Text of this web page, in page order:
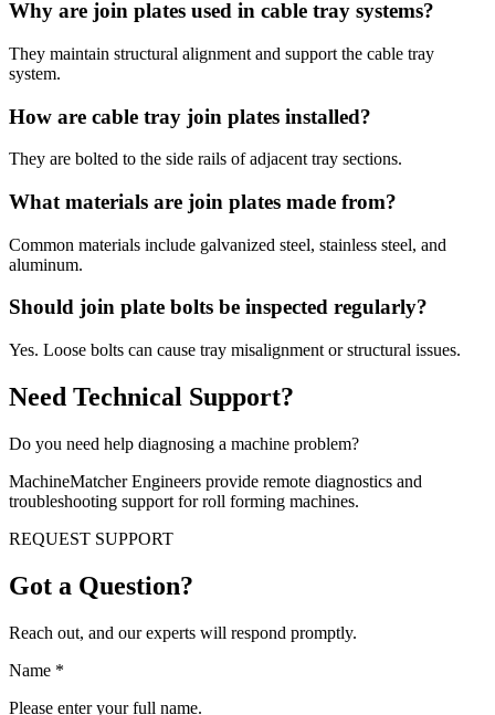
Why are join plates used in cable tray systems?
They maintain structural alignment and support the cable tray
system.
How are cable tray join plates installed?
They are bolted to the side rails of adjacent tray sections.
What materials are join plates made from?
Common materials include galvanized steel, stainless steel, and
aluminum.
Should join plate bolts be inspected regularly?
Yes. Loose bolts can cause tray misalignment or structural issues.
Need Technical Support?
Do you need help diagnosing a machine problem?
MachineMatcher Engineers provide remote diagnostics and
troubleshooting support for roll forming machines.
REQUEST SUPPORT
Got a Question?
Reach out, and our experts will respond promptly.
Name *
Please enter your full name.